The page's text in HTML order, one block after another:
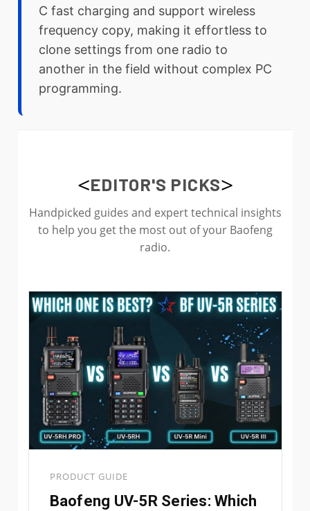
C fast charging and support wireless
frequency copy, making it effortless to
clone settings from one radio to
another in the field without complex PC
programming.
<EDITOR'S PICKS>
Handpicked guides and expert technical insights
to help you get the most out of your Baofeng
radio.
PRODUCT GUIDE
Baofeng UV-5R Series: Which